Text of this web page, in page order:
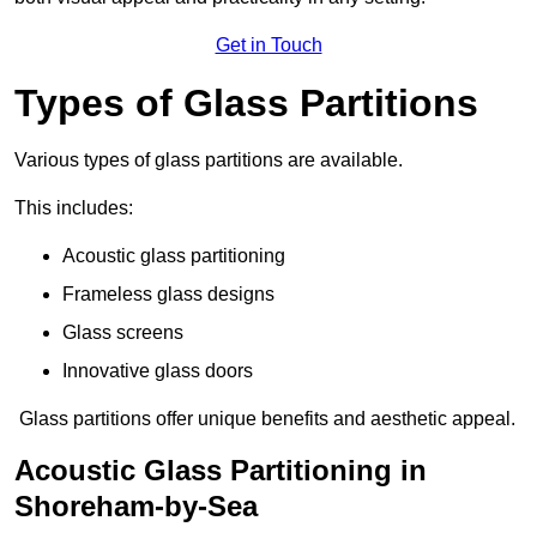
Get in Touch
Types of Glass Partitions
Various types of glass partitions are available.
This includes:
Acoustic glass partitioning
Frameless glass designs
Glass screens
Innovative glass doors
Glass partitions offer unique benefits and aesthetic appeal.
Acoustic Glass Partitioning in
Shoreham-by-Sea